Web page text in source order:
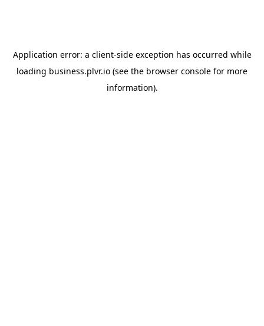
Application error: a client-side exception has occurred while
loading business.plvr.io (see the browser console for more
information).